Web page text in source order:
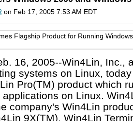
on Feb 17, 2005 7:53 AM EDT
Flagship Product for Running
16, 2005--Win4Lin, Inc.,
systems on Linux,
Pro(TM) product which
applications on Linux.
company's Win4Lin
9X(TM), Win4Lin